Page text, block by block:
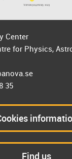
Center
for Physics,
35
Find us